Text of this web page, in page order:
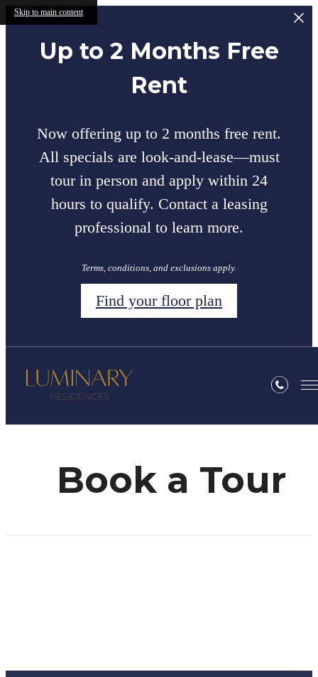
Skip to main content
Up to 2 Months Free
Rent
Now offering up to 2 months free rent.
All specials are look-and-lease—must
tour in person and apply within 24
hours to qualify. Contact a leasing
professional to learn more.
Terms, conditions, and exclusions apply.
Find your floor plan
Book a Tour